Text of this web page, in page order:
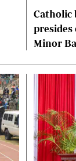
Catholic
presides
Minor